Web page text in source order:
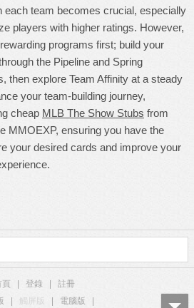
each team becomes crucial, especially
players with higher ratings. However,
programs first; build your
the Pipeline and Spring
then explore Team Affinity at a steady
your team-building journey,
cheap MLB The Show Stubs from
MMOEXP, ensuring you have the
your desired cards and improve your
頁 登錄
註冊
觸屏版 電腦版